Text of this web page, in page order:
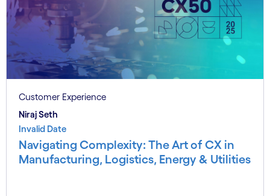
Customer Experience
Niraj Seth
Invalid Date
Navigating Complexity: The Art of CX in
Manufacturing, Logistics, Energy & Utilities